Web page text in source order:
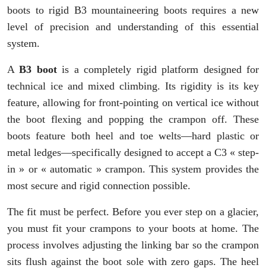
boots to rigid B3 mountaineering boots requires a new
level of precision and understanding of this essential
system.
AB3 bootis a completely rigid platform designed for
technical ice and mixed climbing. Its rigidity is its key
feature, allowing for front-pointing on vertical ice without
the boot flexing and popping the crampon off. These
boots feature both heel and toe welts—hard plastic or
metal ledges—specifically designed to accept a C3 « step-
in » or « automatic » crampon. This system provides the
most secure and rigid connection possible.
The fit must be perfect. Before you ever step on a glacier,
you must fit your crampons to your boots at home. The
process involves adjusting the linking bar so the crampon
sits flush against the boot sole with zero gaps. The heel